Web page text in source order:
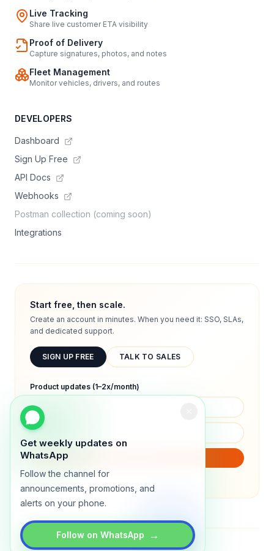
Get weekly updates on
WhatsApp
Follow the channel for
announcements, promotions, and
alerts on your phone.
Follow on WhatsApp →
Live Tracking
Share live customer ETA visibility
Proof of Delivery
Capture signatures, photos, and notes
Fleet Management
Monitor vehicles, drivers, and routes
DEVELOPERS
Dashboard
Sign Up Free
API Docs
Webhooks
Postman collection (coming soon)
Integrations
Start free, then scale.
Create an account in minutes. When you need it: SSO, SLAs,
and dedicated support.
SIGN UP FREE TALK TO SALES
Product updates (1–2x/month)
We will only send product updates (1–2x/month).